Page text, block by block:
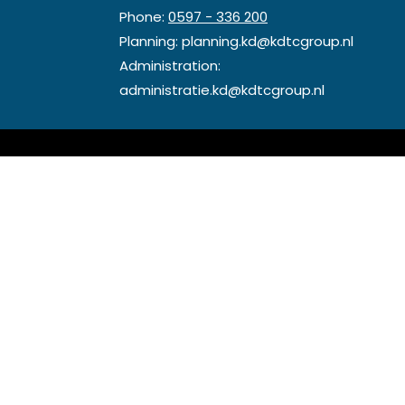
Phone: 0597 - 336 200
Planning: planning.kd@kdtcgroup.nl
Administration:
administratie.kd@kdtcgroup.nl